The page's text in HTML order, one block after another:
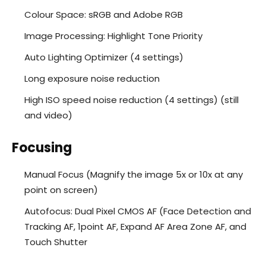
Colour Space: sRGB and Adobe RGB
Image Processing: Highlight Tone Priority
Auto Lighting Optimizer (4 settings)
Long exposure noise reduction
High ISO speed noise reduction (4 settings) (still
and video)
Focusing
Manual Focus (Magnify the image 5x or 10x at any
point on screen)
Autofocus: Dual Pixel CMOS AF (Face Detection and
Tracking AF, 1point AF, Expand AF Area Zone AF, and
Touch Shutter